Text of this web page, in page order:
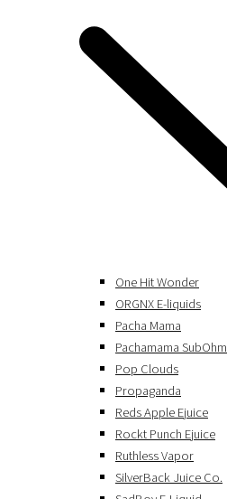
One Hit Wonder
ORGNX E-liquids
Pacha Mama
Pachamama SubOhm
Pop Clouds
Propaganda
Reds Apple Ejuice
Rockt Punch Ejuice
Ruthless Vapor
SilverBack Juice Co.